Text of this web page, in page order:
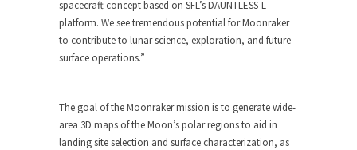
spacecraft concept based on SFL’s DAUNTLESS-L
platform. We see tremendous potential for Moonraker
to contribute to lunar science, exploration, and future
surface operations.”
The goal of the Moonraker mission is to generate wide-
area 3D maps of the Moon’s polar regions to aid in
landing site selection and surface characterization, as